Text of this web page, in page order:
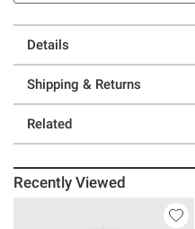
Details
Shipping & Returns
Related
Recently Viewed